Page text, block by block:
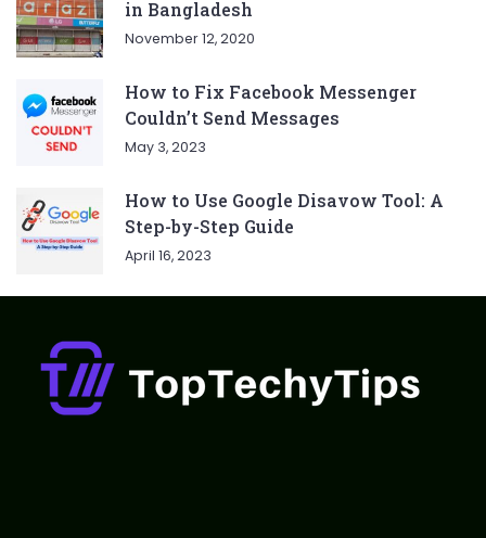
in Bangladesh
November 12, 2020
How to Fix Facebook Messenger
Couldn’t Send Messages
May 3, 2023
How to Use Google Disavow Tool: A
Step-by-Step Guide
April 16, 2023